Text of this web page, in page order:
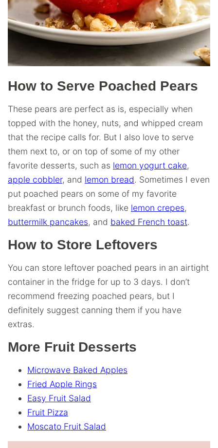
How to Serve Poached Pears
These pears are perfect as is, especially when
topped with the honey, nuts, and whipped cream
that the recipe calls for. But I also love to serve
them next to, or on top of some of my other
favorite desserts, such as lemon yogurt cake,
apple cobbler, and lemon bread. Sometimes I even
put poached pears on some of my favorite
breakfast or brunch foods, like lemon crepes,
buttermilk pancakes, and baked French toast.
How to Store Leftovers
You can store leftover poached pears in an airtight
container in the fridge for up to 3 days. I don’t
recommend freezing poached pears, but I
definitely suggest canning them if you have
extras.
More Fruit Desserts
Microwave Baked Apples
Fried Apple Rings
Easy Fruit Salad
Fruit Pizza
Moscato Fruit Salad